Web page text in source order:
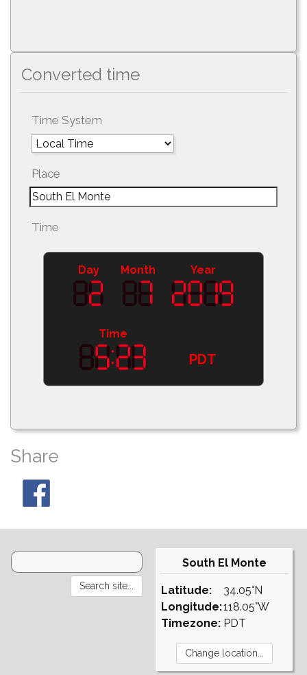
Converted time
Time System
Place
Time
Day Month Year
Time
PDT
Share
South El Monte
Latitude:
Longitude:
Timezone:
34.05°N
118.05°W
PDT